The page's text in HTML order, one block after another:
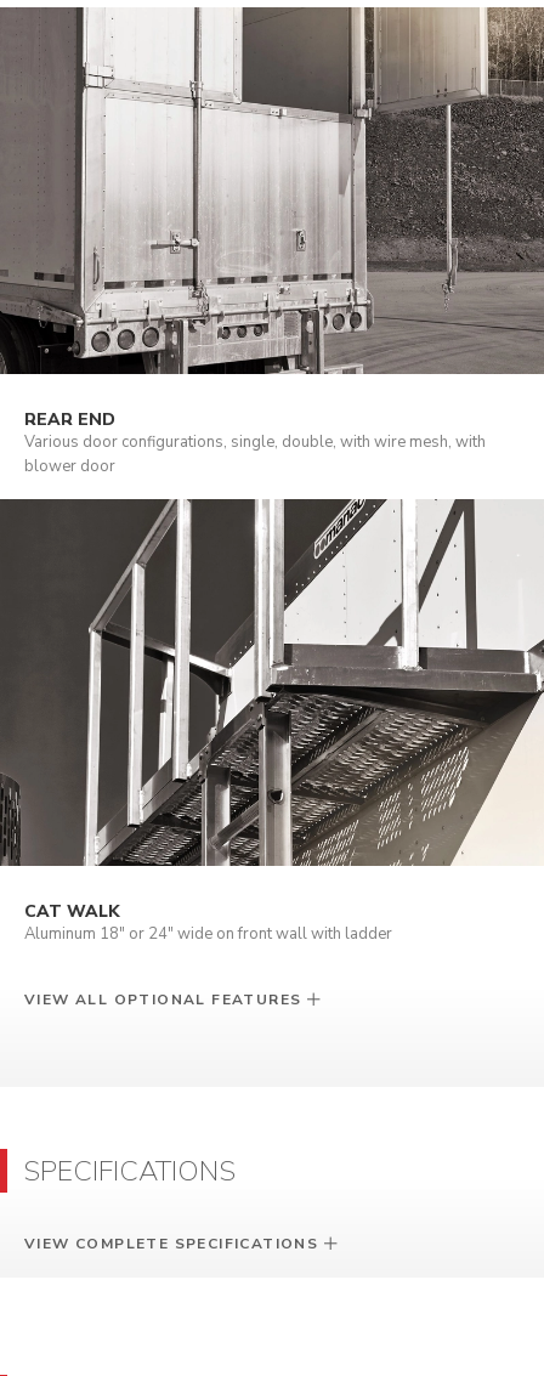
REAR END
Various door configurations, single, double, with wire mesh, with
blower door
CAT WALK
Aluminum 18" or 24" wide on front wall with ladder
VIEW ALL OPTIONAL FEATURES
SPECIFICATIONS
VIEW COMPLETE SPECIFICATIONS